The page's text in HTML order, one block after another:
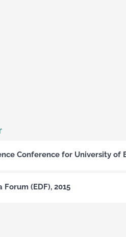
Conference for University of
(EDF), 2015